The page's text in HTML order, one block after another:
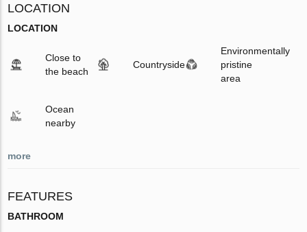
LOCATION
LOCATION
Close to
the beach
Countryside
Environmentally
pristine
area
Ocean
nearby
more
FEATURES
BATHROOM